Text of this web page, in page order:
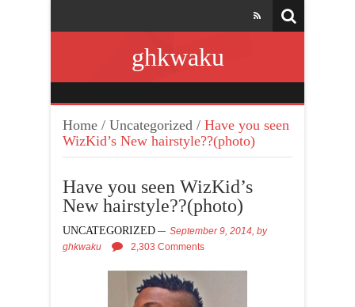
ghkwaku
Home / Uncategorized / Have you seen
WizKid’s New hairstyle??(photo)
Have you seen WizKid’s
New hairstyle??(photo)
UNCATEGORIZED September 9, 2014, by
ghkwaku
2,303 Comments